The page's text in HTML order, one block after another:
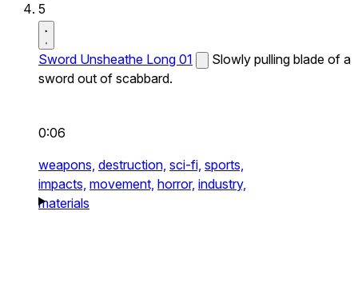
5
Sword Unsheathe Long 01
Slowly pulling blade of a
sword out of scabbard.
0:06
weapons, destruction, sci-fi, sports,
impacts, movement, horror, industry,
materials